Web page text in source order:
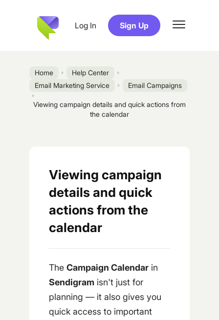
Log In Sign Up
Home
Help Center
Email Marketing Service
Email Campaigns
Viewing campaign details and quick actions from
the calendar
Viewing campaign
details and quick
actions from the
calendar
The Campaign Calendar in
Sendigram isn't just for
planning — it also gives you
quick access to important